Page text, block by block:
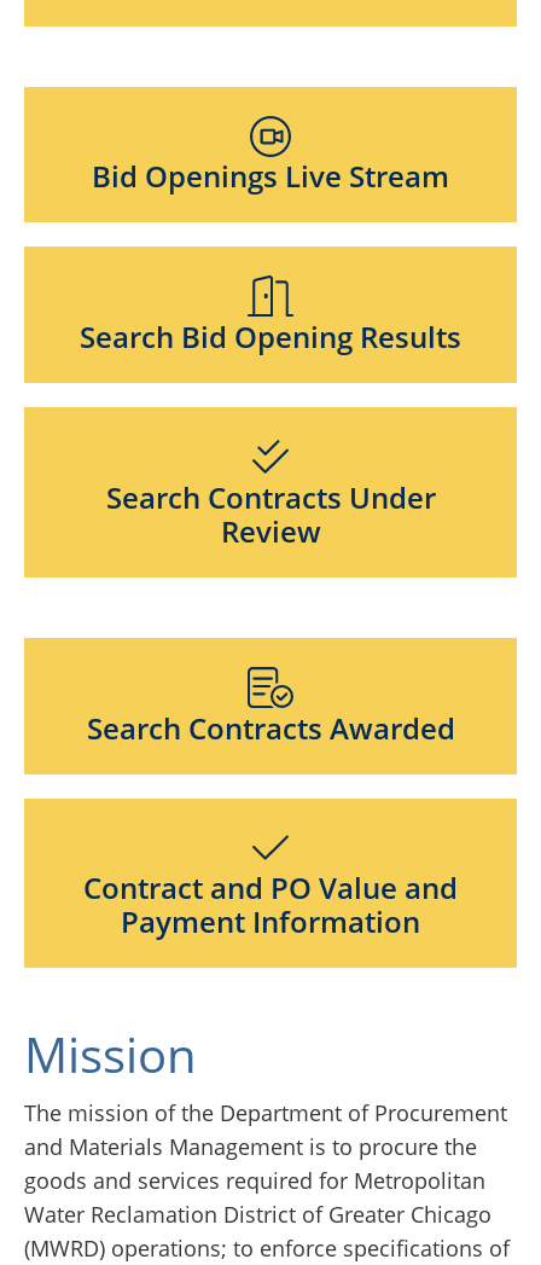
Bid Openings Live Stream
Search Bid Opening Results
Search Contracts Under
Review
Search Contracts Awarded
Contract and PO Value and
Payment Information
Mission
The mission of the Department of Procurement
and Materials Management is to procure the
goods and services required for Metropolitan
Water Reclamation District of Greater Chicago
(MWRD) operations; to enforce specifications of